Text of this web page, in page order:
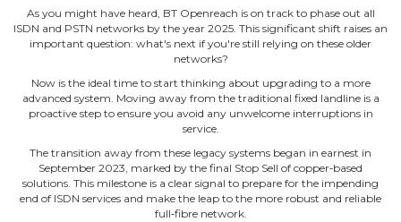
As you might have heard, BT Openreach is on track to phase out all
ISDN and PSTN networks by the year 2025. This significant shift raises an
important question: what's next if you're still relying on these older
networks?
Now is the ideal time to start thinking about upgrading to a more
advanced system. Moving away from the traditional fixed landline is a
proactive step to ensure you avoid any unwelcome interruptions in
service.
The transition away from these legacy systems began in earnest in
September 2023, marked by the final Stop Sell of copper‐based
solutions. This milestone is a clear signal to prepare for the impending
end of ISDN services and make the leap to the more robust and reliable
full‐fibre network.